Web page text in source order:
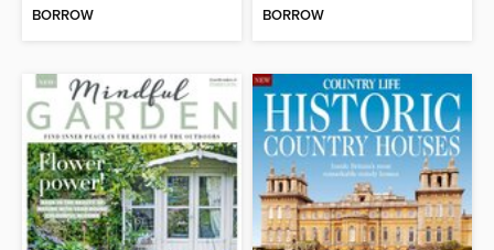
BORROW BORROW